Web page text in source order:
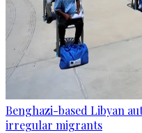
Benghazi-based Libyan
irregular migrants